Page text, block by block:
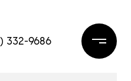
332-9686